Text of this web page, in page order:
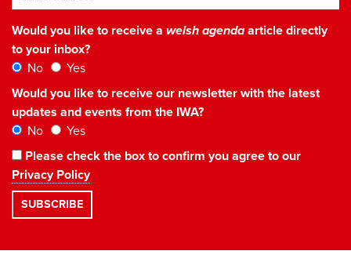
Would you like to receive a welsh agendaarticle directly
to your inbox?
No
Yes
Would you like to receive our newsletter with the latest
updates and events from the IWA?
No
Yes
Please check the box to confirm you agree to our
Privacy Policy